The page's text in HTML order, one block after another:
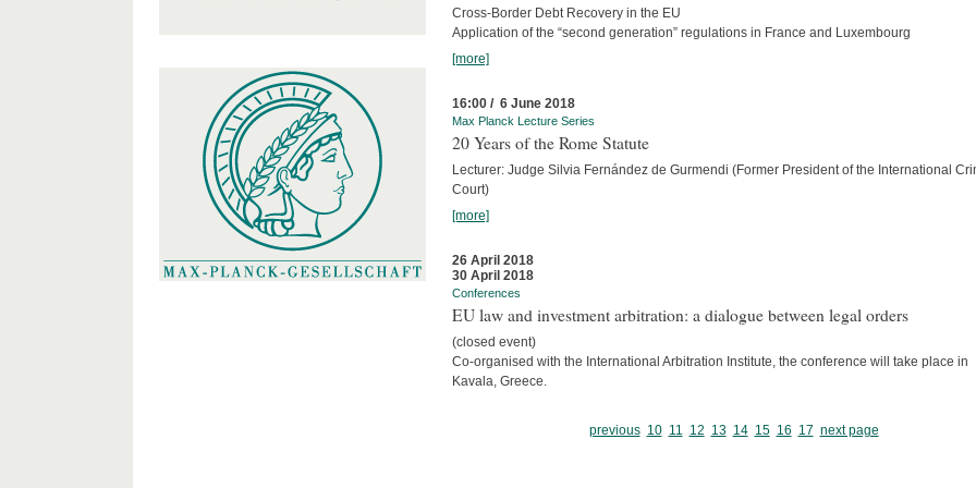
Cross-Border Debt Recovery in the EU
Application of the “second generation” regulations in France and Luxembourg
[more]
16:00 / 6 June 2018
Max Planck Lecture Series
20 Years of the Rome Statute
Lecturer: Judge Silvia Fernández de Gurmendi (Former President of the International
Court)
[more]
26 April 2018
30 April 2018
Conferences
EU law and investment arbitration: a dialogue between legal orders
(closed event)
Co-organised with the International Arbitration Institute, the conference will take place in
Kavala, Greece.
previous 10 11 12 13 14 15 16 17 next page